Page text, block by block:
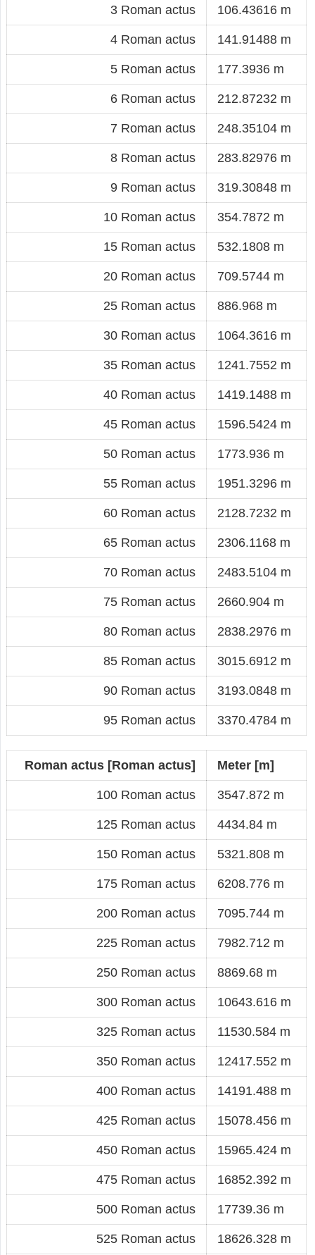
3 Roman actus 106.43616 m
4 Roman actus 141.91488 m
5 Roman actus 177.3936 m
6 Roman actus 212.87232 m
7 Roman actus 248.35104 m
8 Roman actus 283.82976 m
9 Roman actus 319.30848 m
10 Roman actus 354.7872 m
15 Roman actus 532.1808 m
20 Roman actus 709.5744 m
25 Roman actus 886.968 m
30 Roman actus 1064.3616 m
35 Roman actus 1241.7552 m
40 Roman actus 1419.1488 m
45 Roman actus 1596.5424 m
50 Roman actus 1773.936 m
55 Roman actus 1951.3296 m
60 Roman actus 2128.7232 m
65 Roman actus 2306.1168 m
70 Roman actus 2483.5104 m
75 Roman actus 2660.904 m
80 Roman actus 2838.2976 m
85 Roman actus 3015.6912 m
90 Roman actus 3193.0848 m
95 Roman actus 3370.4784 m
Roman actus [Roman actus] Meter [m]
100 Roman actus 3547.872 m
125 Roman actus 4434.84 m
150 Roman actus 5321.808 m
175 Roman actus 6208.776 m
200 Roman actus 7095.744 m
225 Roman actus 7982.712 m
250 Roman actus 8869.68 m
300 Roman actus 10643.616 m
325 Roman actus 11530.584 m
350 Roman actus 12417.552 m
400 Roman actus 14191.488 m
425 Roman actus 15078.456 m
450 Roman actus 15965.424 m
475 Roman actus 16852.392 m
500 Roman actus 17739.36 m
525 Roman actus 18626.328 m